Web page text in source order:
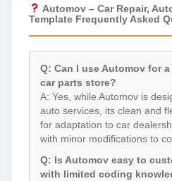
Automov – Car Repair,
Template Frequently Asked
Q: Can I use Automov for
car parts store?
A: Yes, while Automov is
auto services, its clean and
for adaptation to car
with minor modifications to
Q: Is Automov easy to
with limited coding